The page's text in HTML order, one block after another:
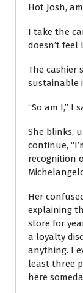
Hot Josh,
I take the
doesn’t feel
The cashier
sustainable
“So am I,” I
She blinks,
continue,
recognition
Her
explaining
store for
a loyalty
anything. I
least three
here